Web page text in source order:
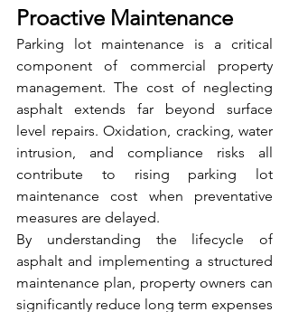
Proactive Maintenance
Parking lot maintenance is a critical
component of commercial property
management. The cost of neglecting
asphalt extends far beyond surface
level repairs. Oxidation, cracking, water
intrusion, and compliance risks all
contribute to rising parking lot
maintenance cost when preventative
measures are delayed.
By understanding the lifecycle of
asphalt and implementing a structured
maintenance plan, property owners can
significantly reduce long term expenses